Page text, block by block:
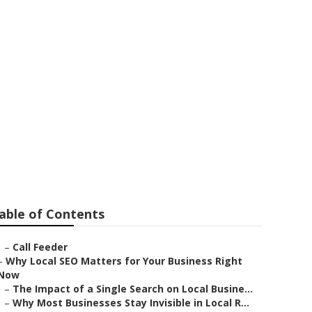
of Contents
– Call Feeder
Why Local SEO Matters for Your Business Right
– The Impact of a Single Search on Local Busine...
– Why Most Businesses Stay Invisible in Local R...